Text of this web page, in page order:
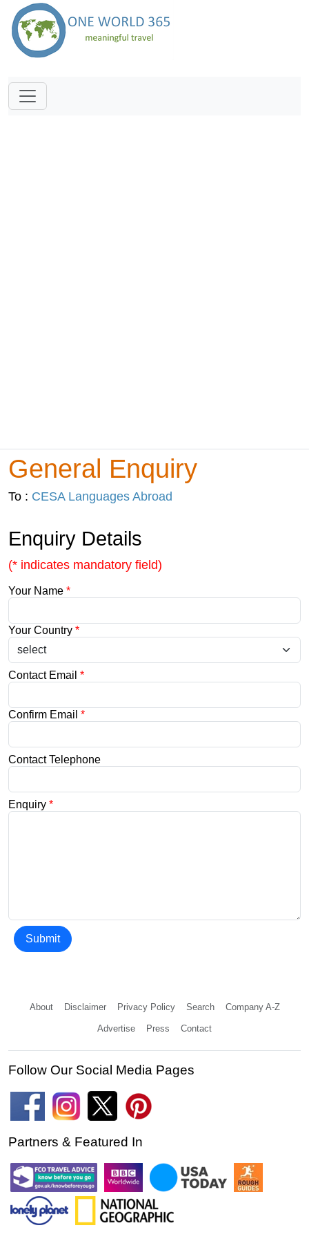
General Enquiry
To : CESA Languages Abroad
Enquiry Details
(* indicates mandatory field)
Your Name *
Your Country *
Contact Email *
Confirm Email *
Contact Telephone
Enquiry *
Submit
About Disclaimer Privacy Policy Search Company A-Z
Advertise Press Contact
Follow Our Social Media Pages
Partners & Featured In